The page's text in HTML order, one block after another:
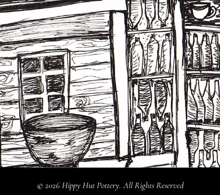
© 2026 Hippy Hut Pottery. All Rights Reserved